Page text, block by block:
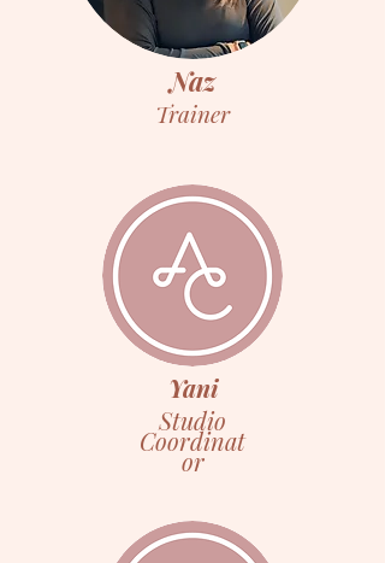
Naz
Trainer
Yani
Studio
Coordinat
or